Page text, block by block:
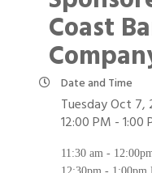
Coast
Date and Time
Tuesday Oct 7,
12:00 PM - 1:00
11:30 am -